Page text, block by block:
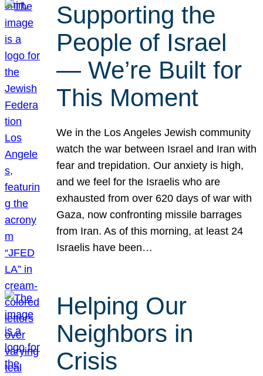
Supporting the
People of Israel
— We’re Built for
This Moment
We in the Los Angeles Jewish community
watch the war between Israel and Iran with
fear and trepidation. Our anxiety is high,
and we feel for the Israelis who are
exhausted from over 620 days of war with
Gaza, now confronting missile barrages
from Iran. As of this morning, at least 24
Israelis have been…
Helping Our
Neighbors in
Crisis